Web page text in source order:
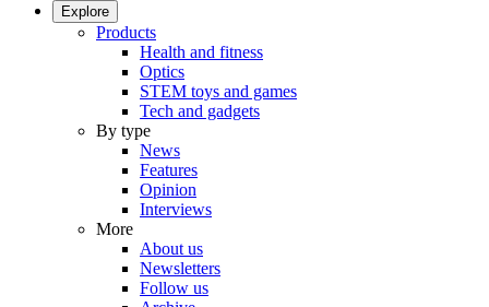
Explore
Products
Health and fitness
Optics
STEM toys and games
Tech and gadgets
By type
News
Features
Opinion
Interviews
More
About us
Newsletters
Follow us